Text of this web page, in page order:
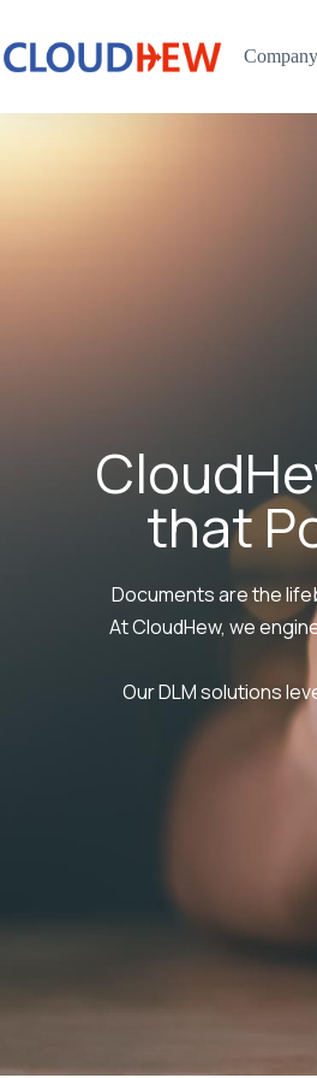
Company
that
Documents are the
At CloudHew, we
Our DLM solutions